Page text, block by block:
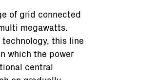
of grid connected
megawatts.
technology, this line
which the power
central